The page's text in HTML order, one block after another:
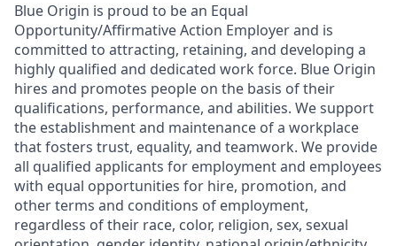
Blue Origin is proud to be an Equal
Opportunity/Affirmative Action Employer and is
committed to attracting, retaining, and developing a
highly qualified and dedicated work force. Blue Origin
hires and promotes people on the basis of their
qualifications, performance, and abilities. We support
the establishment and maintenance of a workplace
that fosters trust, equality, and teamwork. We provide
all qualified applicants for employment and employees
with equal opportunities for hire, promotion, and
other terms and conditions of employment,
regardless of their race, color, religion, sex, sexual